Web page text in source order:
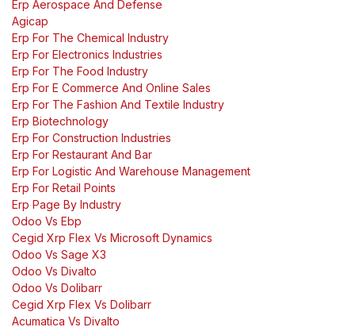
Erp Aerospace And Defense
Agicap
Erp For The Chemical Industry
Erp For Electronics Industries
Erp For The Food Industry
Erp For E Commerce And Online Sales
Erp For The Fashion And Textile Industry
Erp Biotechnology
Erp For Construction Industries
Erp For Restaurant And Bar
Erp For Logistic And Warehouse Management
Erp For Retail Points
Erp Page By Industry
Odoo Vs Ebp
Cegid Xrp Flex Vs Microsoft Dynamics
Odoo Vs Sage X3
Odoo Vs Divalto
Odoo Vs Dolibarr
Cegid Xrp Flex Vs Dolibarr
Acumatica Vs Divalto